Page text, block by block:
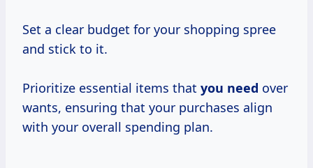
Set a clear budget for your shopping spree
and stick to it.
Prioritize essential items that you need over
wants, ensuring that your purchases align
with your overall spending plan.